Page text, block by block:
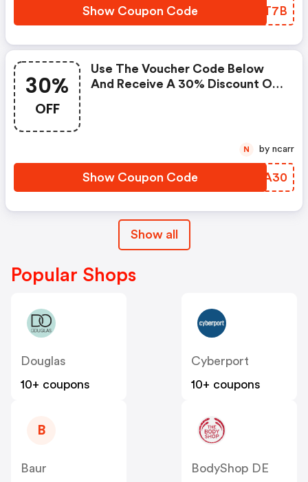
Show Coupon Code IPNT7B
30%
OFF
Use The Voucher Code Below
And Receive A 30% Discount On
Show Coupon Code QVUA30
N by ncarr
Show all
Popular Shops
Douglas
10+ coupons
Cyberport
10+ coupons
B
Baur
BodyShop DE